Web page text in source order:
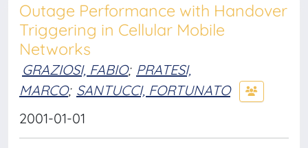
Outage Performance with Handover
Triggering in Cellular Mobile
Networks
GRAZIOSI, FABIO; PRATESI,
MARCO; SANTUCCI, FORTUNATO
2001-01-01